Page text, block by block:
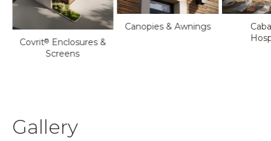
Covrit® Enclosures &
Screens
Canopies & Awnings
Gallery